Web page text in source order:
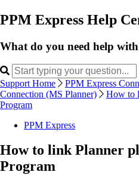
PPM Express Help
What do you need help
Support Home PPM Express
Connection (MS Planner)
How to
Program
PPM Express
How to link Planner
Program